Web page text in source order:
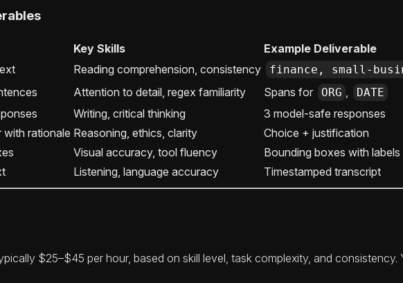
Key Skills
Example Deliverable
Reading comprehension, consistency finance, small-
Attention to detail, regex familiarity Spans for ORG , DATE
Writing, critical thinking
3 model-safe responses
rationale Reasoning, ethics, clarity
Choice + justification
Visual accuracy, tool fluency
Bounding boxes with labels
Listening, language accuracy Timestamped transcript
$25–$45 per hour, based on skill level, task complexity, and